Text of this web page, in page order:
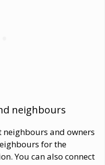
neighbours
neighbours and owners
for the
You can also connect